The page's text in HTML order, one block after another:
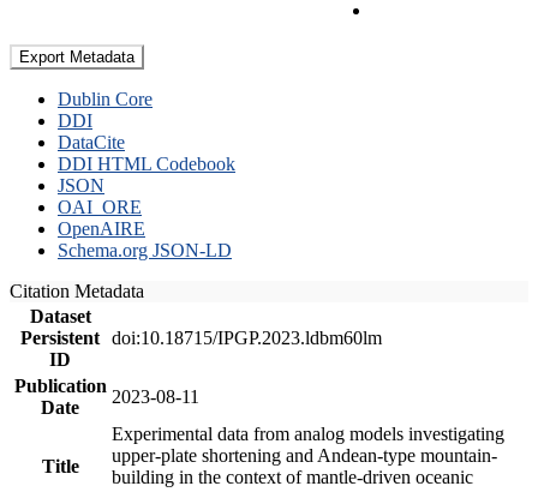
Export Metadata
Dublin Core
DDI
DataCite
DDI HTML Codebook
JSON
OAI_ORE
OpenAIRE
Schema.org JSON-LD
Citation Metadata
Dataset
Persistent
ID
doi:10.18715/IPGP.2023.ldbm60lm
Publication
Date
2023-08-11
Title
Experimental data from analog models investigating
upper-plate shortening and Andean-type mountain-
building in the context of mantle-driven oceanic